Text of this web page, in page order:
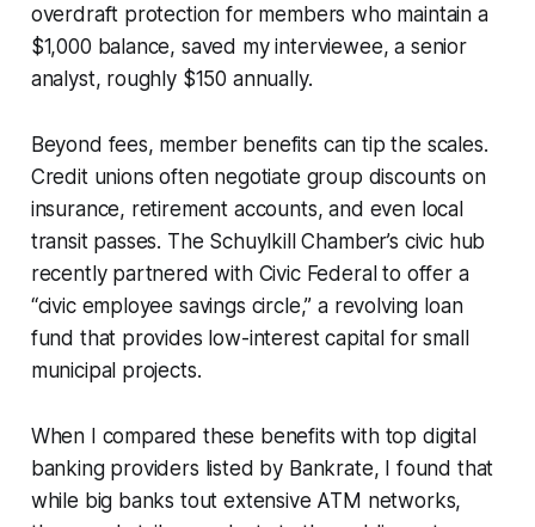
overdraft protection for members who maintain a
$1,000 balance, saved my interviewee, a senior
analyst, roughly $150 annually.
Beyond fees, member benefits can tip the scales.
Credit unions often negotiate group discounts on
insurance, retirement accounts, and even local
transit passes. The Schuylkill Chamber’s civic hub
recently partnered with Civic Federal to offer a
“civic employee savings circle,” a revolving loan
fund that provides low-interest capital for small
municipal projects.
When I compared these benefits with top digital
banking providers listed by Bankrate, I found that
while big banks tout extensive ATM networks,